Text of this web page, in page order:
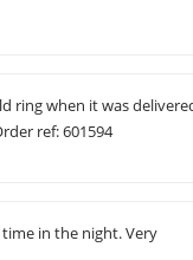
ring when it was
ref: 601594
in the night. Very